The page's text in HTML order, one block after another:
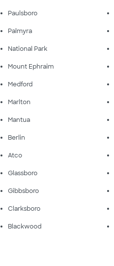
Paulsboro
Palmyra
National Park
Mount Ephraim
Medford
Marlton
Mantua
Berlin
Atco
Glassboro
Gibbsboro
Clarksboro
Blackwood